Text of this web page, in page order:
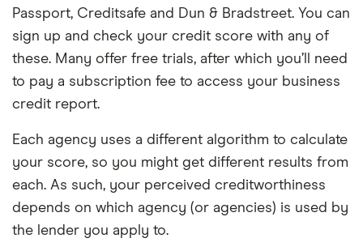
Passport, Creditsafe and Dun & Bradstreet. You can
sign up and check your credit score with any of
these. Many offer free trials, after which you’ll need
to pay a subscription fee to access your business
credit report.
Each agency uses a different algorithm to calculate
your score, so you might get different results from
each. As such, your perceived creditworthiness
depends on which agency (or agencies) is used by
the lender you apply to.